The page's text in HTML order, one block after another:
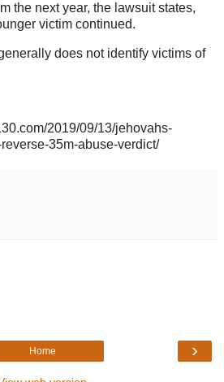
the next year, the lawsuit states,
victim continued.
does not identify victims of
2019/09/13/jehovahs-
35m-abuse-verdict/
›
Home